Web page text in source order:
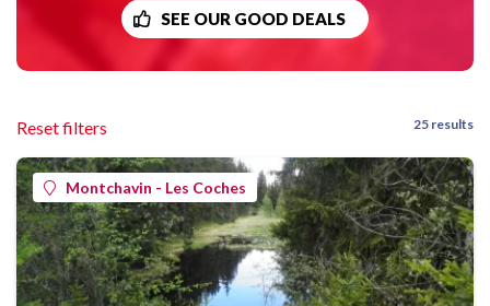
SEE OUR GOOD DEALS
Reset filters 25 results
Montchavin - Les Coches